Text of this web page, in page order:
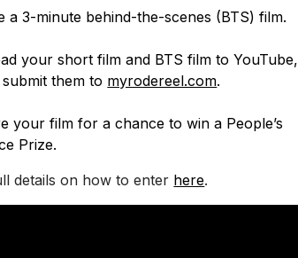
a 3-minute behind-the-scenes (BTS) film.
your short film and BTS film to YouTube,
them to myrodereel.com.
your film for a chance to win a People’s
Prize.
details on how to enter here.